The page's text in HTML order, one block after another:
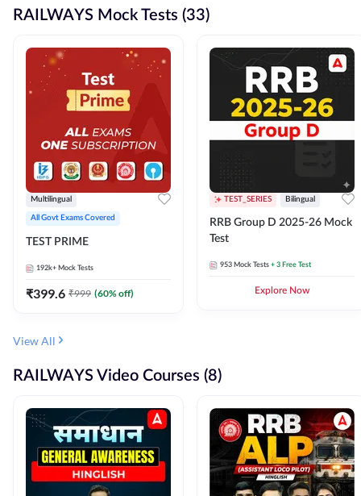
RAILWAYS Mock Tests (33)
Multilingual
All Govt Exams Covered
TEST PRIME
192k+ Mock Tests
₹399.6 ₹999 (60% off)
TEST_SERIES Bilingual
RRB Group D 2025-26 Mock
Test
953 Mock Tests + 3 Free Test
Explore Now
View All
RAILWAYS Video Courses (8)